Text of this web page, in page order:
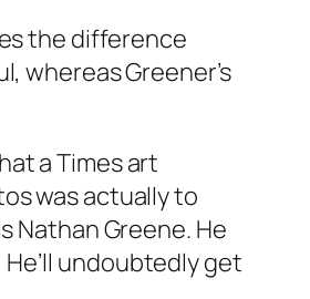
the difference
whereas Greener’s
aTimesart
was actually to
Nathan Greene. He
undoubtedly get